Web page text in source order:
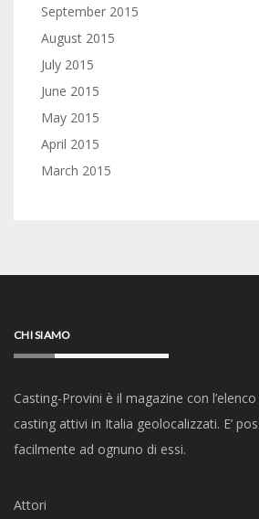
September 2015
August 2015
July 2015
June 2015
May 2015
April 2015
March 2015
CHI SIAMO
Casting-Provini è il magazine con
casting attivi in Italia geolocalizzati. E’
facilmente ad ognuno di essi.
Attori